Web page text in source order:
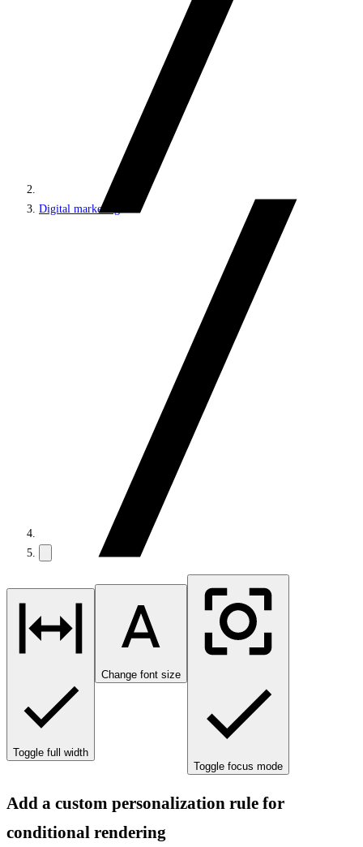
Digital marketing
Toggle full width
Change font size
Toggle focus mode
Add a custom personalization rule for
conditional rendering